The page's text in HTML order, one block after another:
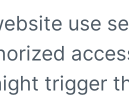
use
trigger